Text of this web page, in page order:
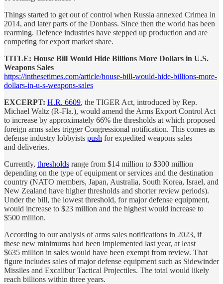
Things started to get out of control when Russia annexed Crimea in
2014, and later parts of the Donbass. Since then the world has been
rearming. Defence industries have stepped up production and are
competing for export market share.
TITLE: House Bill Would Hide Billions More Dollars in U.S.
Weapons Sales
https://inthesetimes.com/article/house-bill-would-hide-billions-more-
dollars-in-u-s-weapons-sales
EXCERPT: H.R. 6609, the TIGER Act, introduced by Rep.
Michael Waltz (R-Fla.), would amend the Arms Export Control Act
to increase by approximately 66% the thresholds at which proposed
foreign arms sales trigger Congressional notification. This comes as
defense industry lobbyists push for expedited weapons sales
and deliveries.
Currently, thresholds range from $14 million to $300 million
depending on the type of equipment or services and the destination
country (NATO members, Japan, Australia, South Korea, Israel, and
New Zealand have higher thresholds and shorter review periods).
Under the bill, the lowest threshold, for major defense equipment,
would increase to $23 million and the highest would increase to
$500 million.
According to our analysis of arms sales notifications in 2023, if
these new minimums had been implemented last year, at least
$635 million in sales would have been exempt from review. That
figure includes sales of major defense equipment such as Sidewinder
Missiles and Excalibur Tactical Projectiles. The total would likely
reach billions within three years.